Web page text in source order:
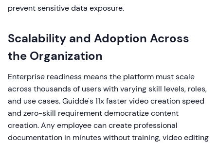
prevent sensitive data exposure.
Scalability and Adoption Across
the Organization
Enterprise readiness means the platform must scale
across thousands of users with varying skill levels, roles,
and use cases. Guidde's 11x faster video creation speed
and zero-skill requirement democratize content
creation. Any employee can create professional
documentation in minutes without training, video editing